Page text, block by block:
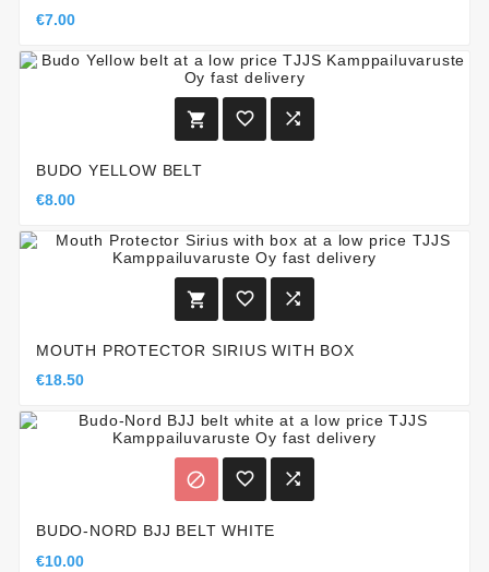
€7.00
  
BUDO YELLOW BELT
€8.00
  
MOUTH PROTECTOR SIRIUS WITH BOX
€18.50
  
BUDO-NORD BJJ BELT WHITE
€10.00